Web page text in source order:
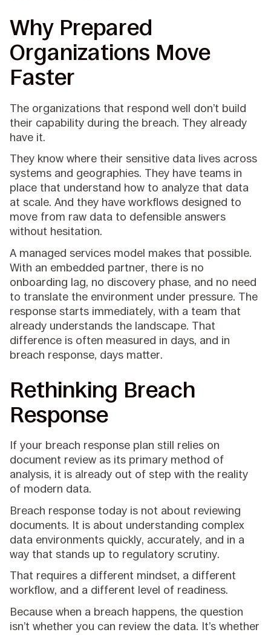
Why Prepared
Organizations Move
Faster
The organizations that respond well don’t build
their capability during the breach. They already
have it.
They know where their sensitive data lives across
systems and geographies. They have teams in
place that understand how to analyze that data
at scale. And they have workflows designed to
move from raw data to defensible answers
without hesitation.
A managed services model makes that possible.
With an embedded partner, there is no
onboarding lag, no discovery phase, and no need
to translate the environment under pressure. The
response starts immediately, with a team that
already understands the landscape. That
difference is often measured in days, and in
breach response, days matter.
Rethinking Breach
Response
If your breach response plan still relies on
document review as its primary method of
analysis, it is already out of step with the reality
of modern data.
Breach response today is not about reviewing
documents. It is about understanding complex
data environments quickly, accurately, and in a
way that stands up to regulatory scrutiny.
That requires a different mindset, a different
workflow, and a different level of readiness.
Because when a breach happens, the question
isn’t whether you can review the data. It’s whether